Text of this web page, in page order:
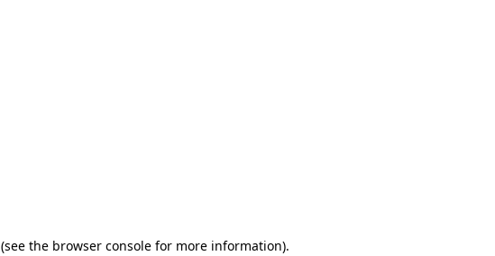
(see the browser console for more information).